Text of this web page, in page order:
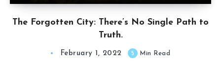
The Forgotten City: There’s No Single Path to
Truth.
February 1, 2022 5 Min Read